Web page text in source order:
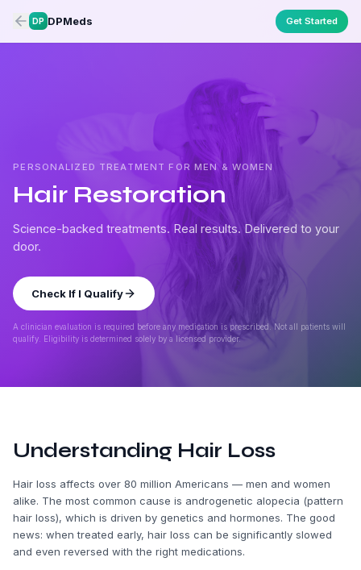
DP DPMeds Get Started
PERSONALIZED TREATMENT FOR MEN & WOMEN
Hair Restoration
Science-backed treatments. Real results. Delivered to your
door.
Check If I Qualify
A clinician evaluation is required before any medication is prescribed. Not all patients will
qualify. Eligibility is determined solely by a licensed provider.
Understanding Hair Loss
Hair loss affects over 80 million Americans — men and women
alike. The most common cause is androgenetic alopecia (pattern
hair loss), which is driven by genetics and hormones. The good
news: when treated early, hair loss can be significantly slowed
and even reversed with the right medications.